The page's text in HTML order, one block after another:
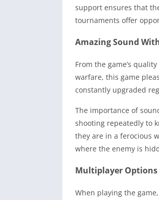
support ensures that
tournaments offer
Amazing Sound
From the game’s
warfare, this game
constantly upgraded
The importance of
shooting repeatedly to
they are in a ferocious
where the enemy is
Multiplayer Options
When playing the